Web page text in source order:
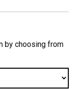
by choosing from